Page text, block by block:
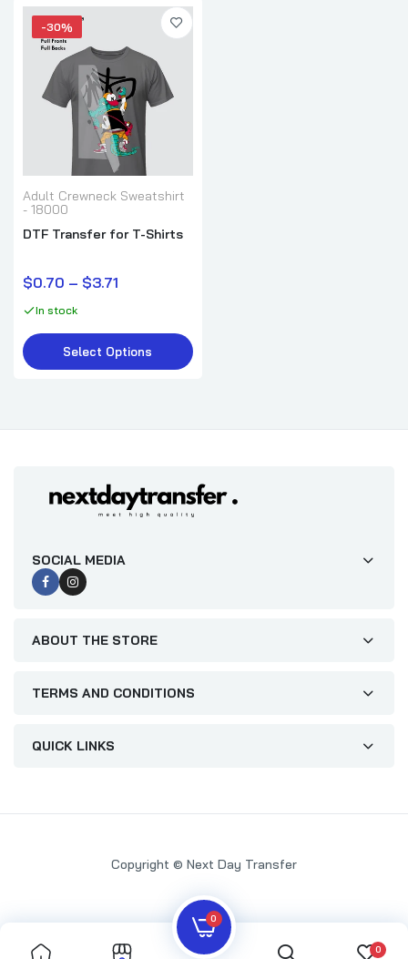
-30%
Adult Crewneck Sweatshirt
- 18000
DTF Transfer for T-Shirts
$0.70 – $3.71
In stock
Select Options
SOCIAL MEDIA
ABOUT THE STORE
TERMS AND CONDITIONS
QUICK LINKS
Copyright © Next Day Transfer
0
0